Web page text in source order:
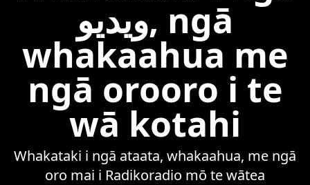
ویدیو, ngā
whakaahua me
ngā orooro i te
wā kotahi
Whakataki i ngā ataata, whakaahua, me ngā
oro mai i Radikoradio mō te wātea